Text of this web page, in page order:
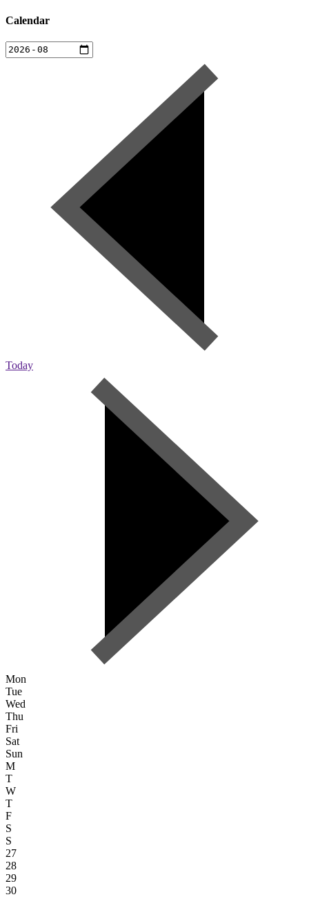
Calendar
Today
Mon
Tue
Wed
Thu
Fri
Sat
Sun
M
T
W
T
F
S
S
27
28
29
30